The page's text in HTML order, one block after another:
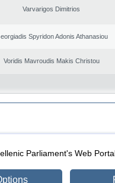
Varvarigos Dimitrios
Spyridon Adonis Athanasiou
Voridis Mavroudis Makis Christou
Security & Access
Parliament's Web